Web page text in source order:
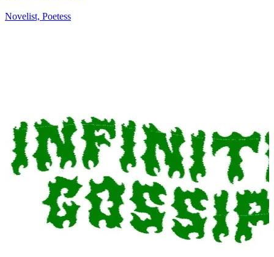
Novelist, Poetess